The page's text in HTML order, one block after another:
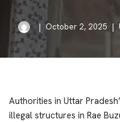
October 2, 2025
Authorities in Uttar
illegal structures in Rae